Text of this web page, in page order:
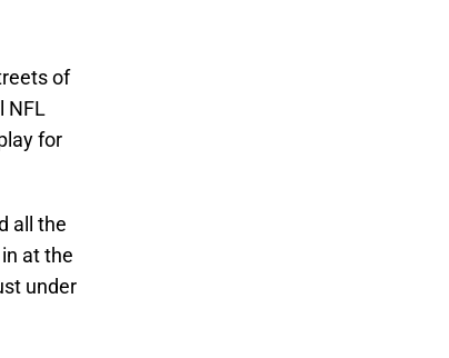
of
NFL
for
all the
at the
under